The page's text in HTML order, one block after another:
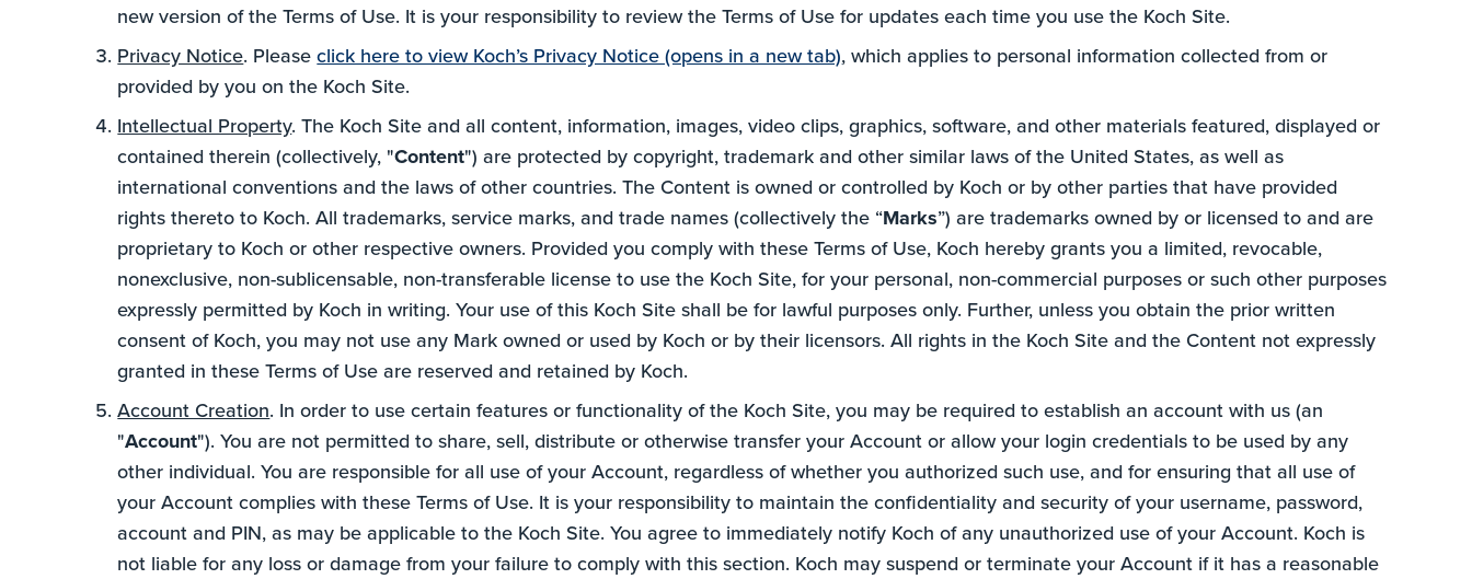
new version of the Terms of Use. It is your responsibility to review the Terms of Use for updates each time you use the Koch Site.
Privacy Notice. Pleaseclick here to view Koch’s Privacy Notice (opens in a new tab), which applies to personal information collected from or
provided by you on the Koch Site.
Intellectual Property. The Koch Site and all content, information, images, video clips, graphics, software, and other materials featured, displayed or
contained therein (collectively, "Content") are protected by copyright, trademark and other similar laws of the United States, as well as
international conventions and the laws of other countries. The Content is owned or controlled by Koch or by other parties that have provided
rights thereto to Koch. All trademarks, service marks, and trade names (collectively the “Marks”) are trademarks owned by or licensed to and are
proprietary to Koch or other respective owners. Provided you comply with these Terms of Use, Koch hereby grants you a limited, revocable,
nonexclusive, non-sublicensable, non-transferable license to use the Koch Site, for your personal, non-commercial purposes or such other purposes
expressly permitted by Koch in writing. Your use of this Koch Site shall be for lawful purposes only. Further, unless you obtain the prior written
consent of Koch, you may not use any Mark owned or used by Koch or by their licensors. All rights in the Koch Site and the Content not expressly
granted in these Terms of Use are reserved and retained by Koch.
Account Creation. In order to use certain features or functionality of the Koch Site, you may be required to establish an account with us (an
"Account"). You are not permitted to share, sell, distribute or otherwise transfer your Account or allow your login credentials to be used by any
other individual. You are responsible for all use of your Account, regardless of whether you authorized such use, and for ensuring that all use of
your Account complies with these Terms of Use. It is your responsibility to maintain the confidentiality and security of your username, password,
account and PIN, as may be applicable to the Koch Site. You agree to immediately notify Koch of any unauthorized use of your Account. Koch is
not liable for any loss or damage from your failure to comply with this section. Koch may suspend or terminate your Account if it has a reasonable